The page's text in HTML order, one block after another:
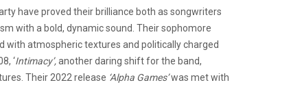
have proved their brilliance both as songwriters
with a bold, dynamic sound. Their sophomore
with atmospheric textures and politically charged
‘Intimacy’,another daring shift for the band,
Their 2022 release ‘Alpha Games’was met with